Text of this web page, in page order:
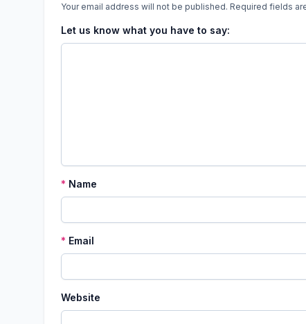
Your email address will not be published. Required fields
Let us know what you have to say:
* Name
* Email
Website